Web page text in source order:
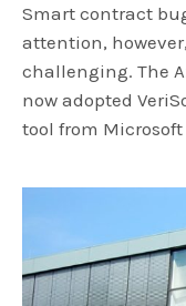
Smart contract
attention,
challenging. The
now adopted
tool from